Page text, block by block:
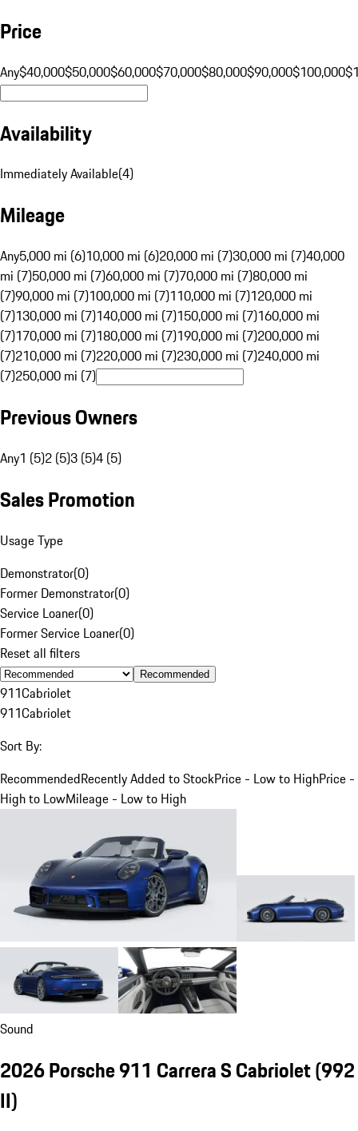
Price
Any$40,000$50,000$60,000$70,000$80,000$90,000$100,000
Availability
Immediately Available(4)
Mileage
Any5,000 mi (6)10,000 mi (6)20,000 mi (7)30,000 mi (7)40,000
mi (7)50,000 mi (7)60,000 mi (7)70,000 mi (7)80,000 mi
(7)90,000 mi (7)100,000 mi (7)110,000 mi (7)120,000 mi
(7)130,000 mi (7)140,000 mi (7)150,000 mi (7)160,000 mi
(7)170,000 mi (7)180,000 mi (7)190,000 mi (7)200,000 mi
(7)210,000 mi (7)220,000 mi (7)230,000 mi (7)240,000 mi
(7)250,000 mi (7)
Previous Owners
Any1 (5)2 (5)3 (5)4 (5)
Sales Promotion
Usage Type
Demonstrator(0)
Former Demonstrator(0)
Service Loaner(0)
Former Service Loaner(0)
Reset all filters
Recommended
911Cabriolet
911Cabriolet
Sort By:
RecommendedRecently Added to StockPrice - Low to HighPrice -
High to LowMileage - Low to High
Sound
2026 Porsche 911 Carrera S Cabriolet(992
II)